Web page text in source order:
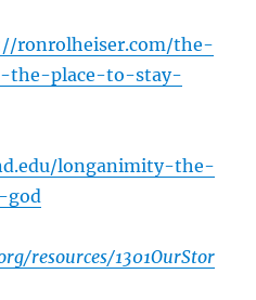
ronrolheiser.com/the-
the-place-to-stay-
longanimity-the-
god
resources/1301OurStor